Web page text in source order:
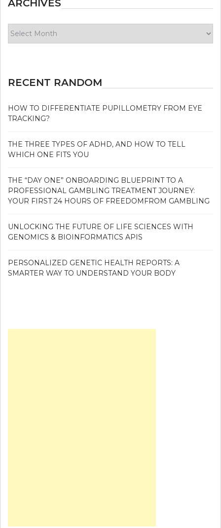
ARCHIVES
RECENT RANDOM
HOW TO DIFFERENTIATE PUPILLOMETRY FROM EYE
TRACKING?
THE THREE TYPES OF ADHD, AND HOW TO TELL
WHICH ONE FITS YOU
THE “DAY ONE” ONBOARDING BLUEPRINT TO A
PROFESSIONAL GAMBLING TREATMENT JOURNEY:
YOUR FIRST 24 HOURS OF FREEDOMFROM GAMBLING
UNLOCKING THE FUTURE OF LIFE SCIENCES WITH
GENOMICS & BIOINFORMATICS APIS
PERSONALIZED GENETIC HEALTH REPORTS: A
SMARTER WAY TO UNDERSTAND YOUR BODY